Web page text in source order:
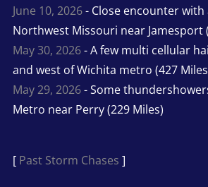
June 10, 2026- Close encounter with
Northwest Missouri near Jamesport
May 30, 2026- A few multi cellular
and west of Wichita metro (427
May 29, 2026- Some
Metro near Perry (229 Miles)
[ Past Storm Chases ]